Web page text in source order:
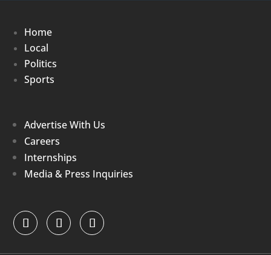
Home
Local
Politics
Sports
Advertise With Us
Careers
Internships
Media & Press Inquiries